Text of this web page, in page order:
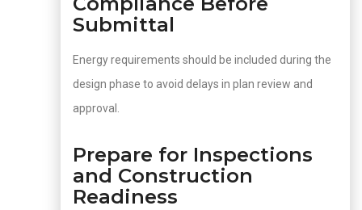
Submittal
Energy requirements should be included during the
design phase to avoid delays in plan review and
approval.
Prepare for Inspections
and Construction
Readiness